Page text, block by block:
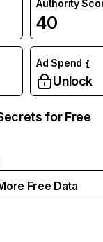
Authority
40
Ad Spend
Unlock
for Free
Free Data